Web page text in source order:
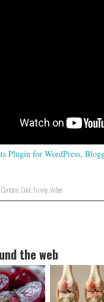
Cartoon, Cool Funny, Video
the web